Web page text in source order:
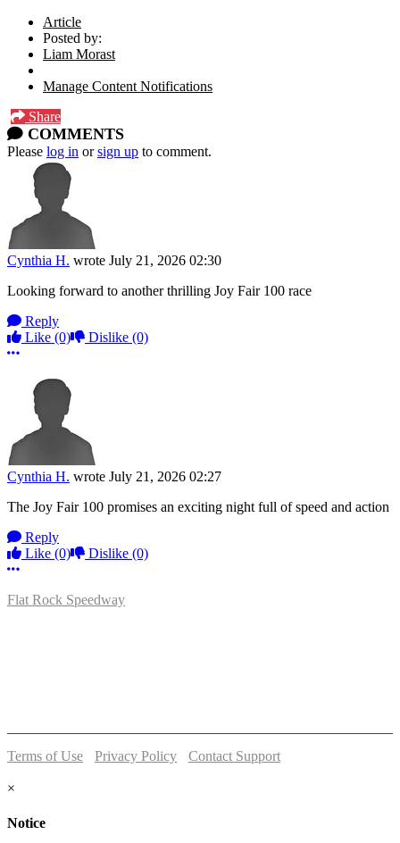
Article
Posted by:
Liam Morast
Manage Content Notifications
Share
COMMENTS
Please log in orsign up to comment.
Cynthia H. wrote July 21, 2026 02:30
Looking forward to another thrilling Joy Fair 100 race
Reply
Like (0) Dislike (0)
More options
Cynthia H. wrote July 21, 2026 02:27
The Joy Fair 100 promises an exciting night full of speed and action
Reply
Like (0) Dislike (0)
More options
Flat Rock Speedway
Terms of Use Privacy Policy
Contact Support
×
Notice